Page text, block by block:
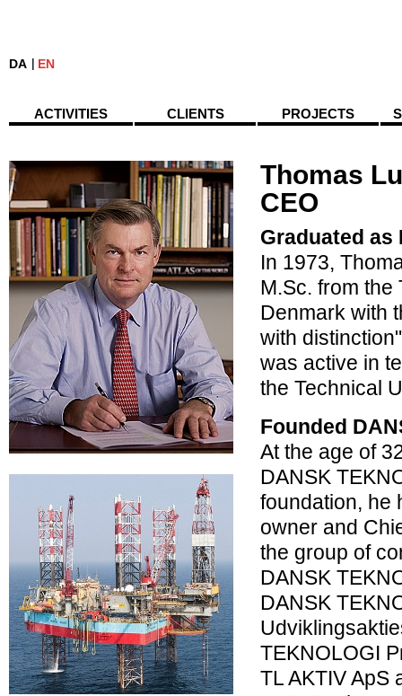
DA EN
ACTIVITIES CLIENTS PROJECTS
Thomas
CEO
Graduated as
In 1973,
M.Sc. from the
Denmark with
with
was active in
the Technical
Founded
At the age of
DANSK
foundation, he
owner and
the group of
DANSK
DANSK
TEKNOLOGI
TL AKTIV ApS